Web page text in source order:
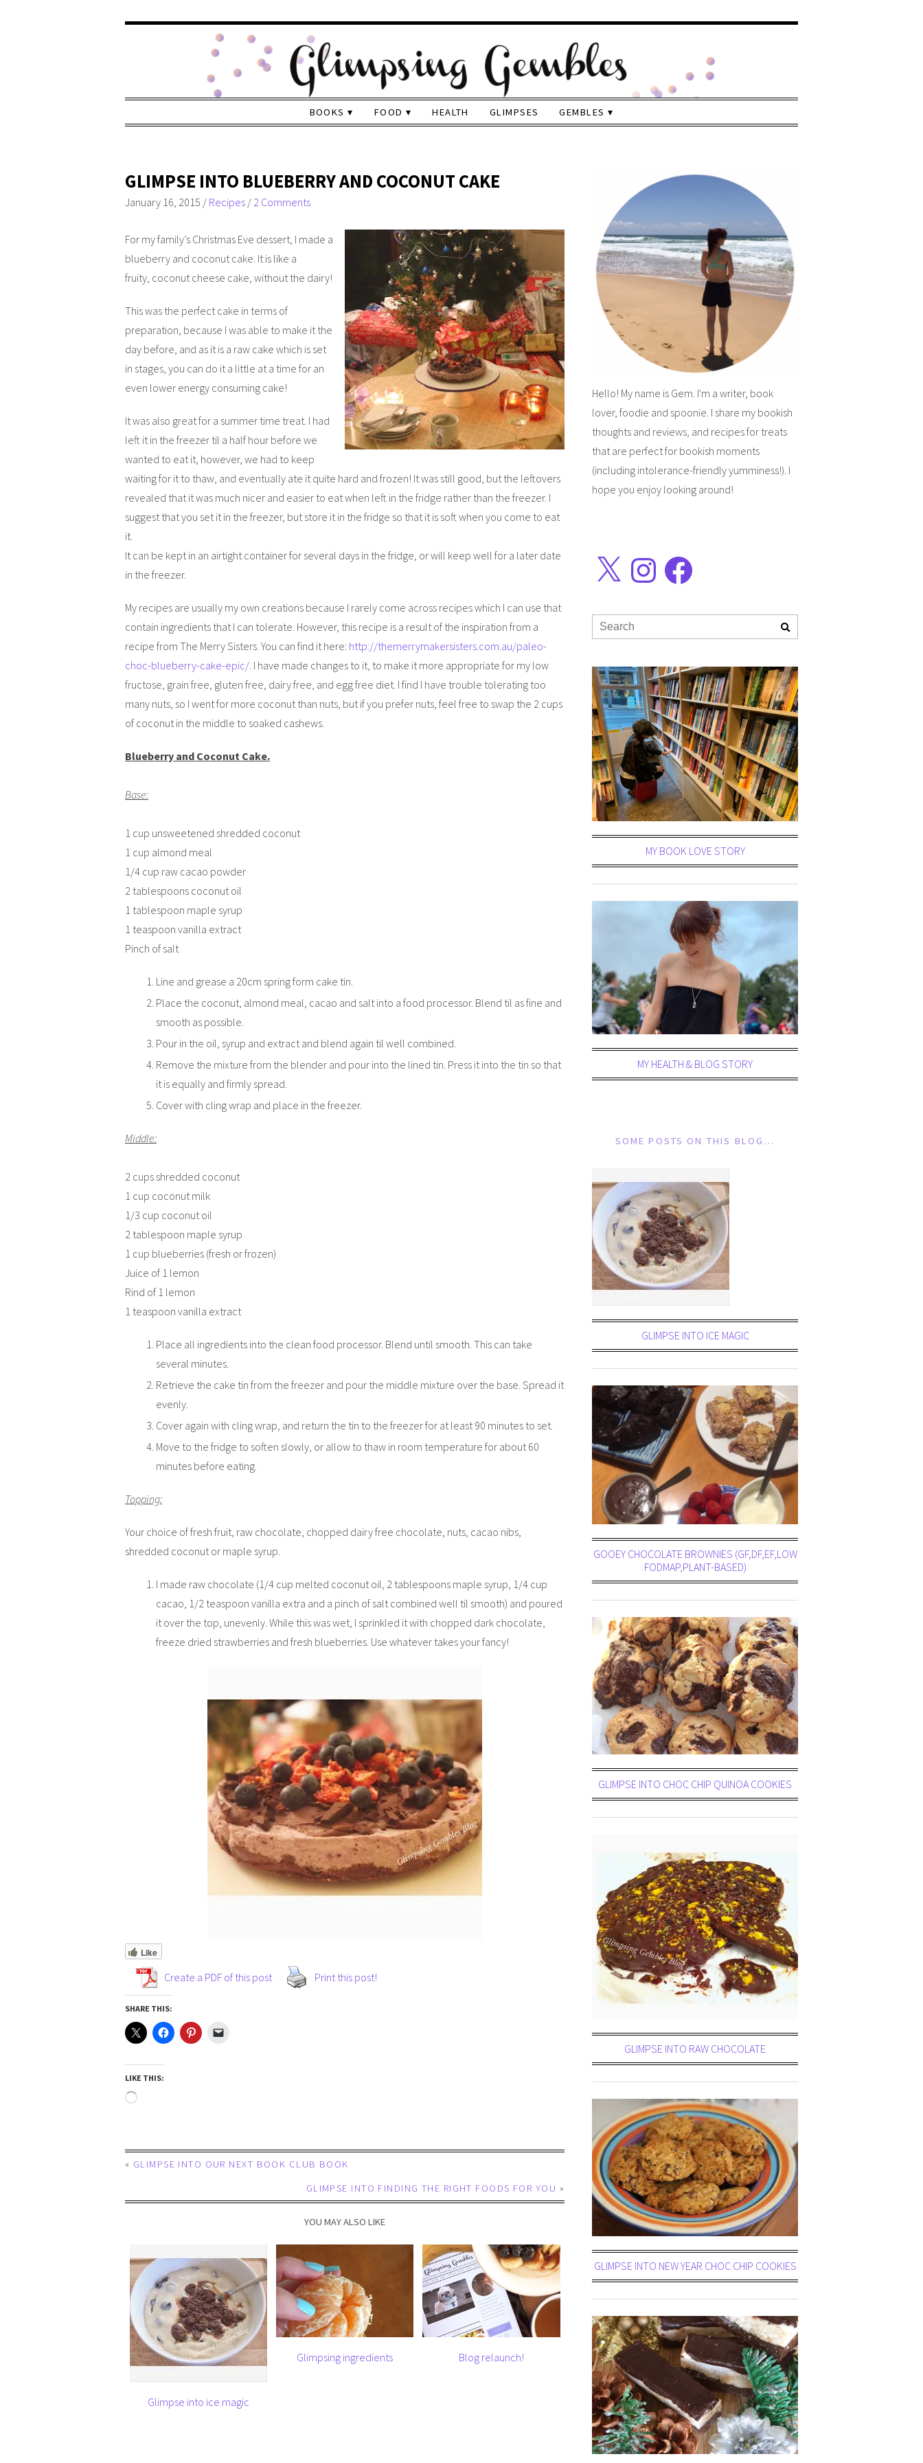
BOOKS FOOD HEALTH GLIMPSES GEMBLES
GLIMPSE INTO BLUEBERRY AND COCONUT CAKE
January 16, 2015 / Recipes / 2 Comments
For my family’s Christmas Eve dessert, I made a
blueberry and coconut cake. It is like a
fruity, coconut cheese cake, without the dairy!
This was the perfect cake in terms of
preparation, because I was able to make it the
day before, and as it is a raw cake which is set
in stages, you can do it a little at a time for an
even lower energy consuming cake!
It was also great for a summer time treat. I had
left it in the freezer til a half hour before we
wanted to eat it, however, we had to keep
waiting for it to thaw, and eventually ate it quite hard and frozen! It was still good, but the leftovers
revealed that it was much nicer and easier to eat when left in the fridge rather than the freezer. I
suggest that you set it in the freezer, but store it in the fridge so that it is soft when you come to eat
it.
It can be kept in an airtight container for several days in the fridge, or will keep well for a later date
in the freezer.
My recipes are usually my own creations because I rarely come across recipes which I can use that
contain ingredients that I can tolerate. However, this recipe is a result of the inspiration from a
recipe from The Merry Sisters. You can find it here: http://themerrymakersisters.com.au/paleo-
choc-blueberry-cake-epic/. I have made changes to it, to make it more appropriate for my low
fructose, grain free, gluten free, dairy free, and egg free diet. I find I have trouble tolerating too
many nuts, so I went for more coconut than nuts, but if you prefer nuts, feel free to swap the 2 cups
of coconut in the middle to soaked cashews.
Blueberry and Coconut Cake.
Base:
1 cup unsweetened shredded coconut
1 cup almond meal
1/4 cup raw cacao powder
2 tablespoons coconut oil
1 tablespoon maple syrup
1 teaspoon vanilla extract
Pinch of salt
Line and grease a 20cm spring form cake tin.
Place the coconut, almond meal, cacao and salt into a food processor. Blend til as fine and
smooth as possible.
Pour in the oil, syrup and extract and blend again til well combined.
Remove the mixture from the blender and pour into the lined tin. Press it into the tin so that
it is equally and firmly spread.
Cover with cling wrap and place in the freezer.
Middle:
2 cups shredded coconut
1 cup coconut milk
1/3 cup coconut oil
2 tablespoon maple syrup
1 cup blueberries (fresh or frozen)
Juice of 1 lemon
Rind of 1 lemon
1 teaspoon vanilla extract
Place all ingredients into the clean food processor. Blend until smooth. This can take
several minutes.
Retrieve the cake tin from the freezer and pour the middle mixture over the base. Spread it
evenly.
Cover again with cling wrap, and return the tin to the freezer for at least 90 minutes to set.
Move to the fridge to soften slowly, or allow to thaw in room temperature for about 60
minutes before eating.
Topping:
Your choice of fresh fruit, raw chocolate, chopped dairy free chocolate, nuts, cacao nibs,
shredded coconut or maple syrup.
I made raw chocolate (1/4 cup melted coconut oil, 2 tablespoons maple syrup, 1/4 cup
cacao, 1/2 teaspoon vanilla extra and a pinch of salt combined well til smooth) and poured
it over the top, unevenly. While this was wet, I sprinkled it with chopped dark chocolate,
freeze dried strawberries and fresh blueberries. Use whatever takes your fancy!
Like
Create a PDF of this post Print this post!
SHARE THIS:
LIKE THIS:
« GLIMPSE INTO OUR NEXT BOOK CLUB BOOK
GLIMPSE INTO FINDING THE RIGHT FOODS FOR YOU »
YOU MAY ALSO LIKE
Glimpse into ice magic
Glimpsing ingredients Blog relaunch!
Hello! My name is Gem. I'm a writer, book
lover, foodie and spoonie. I share my bookish
thoughts and reviews, and recipes for treats
that are perfect for bookish moments
(including intolerance-friendly yumminess!). I
hope you enjoy looking around!
MY BOOK LOVE STORY
MY HEALTH & BLOG STORY
SOME POSTS ON THIS BLOG…
GLIMPSE INTO ICE MAGIC
GOOEY CHOCOLATE BROWNIES (GF,DF,EF,LOW
FODMAP,PLANT-BASED)
GLIMPSE INTO CHOC CHIP QUINOA COOKIES
GLIMPSE INTO RAW CHOCOLATE
GLIMPSE INTO NEW YEAR CHOC CHIP COOKIES